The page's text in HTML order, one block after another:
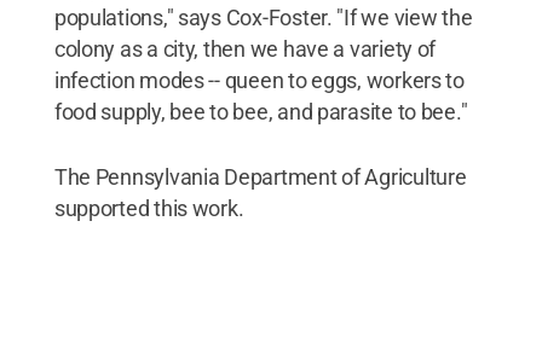
populations," says Cox-Foster. "If we view the
colony as a city, then we have a variety of
infection modes -- queen to eggs, workers to
food supply, bee to bee, and parasite to bee."
The Pennsylvania Department of Agriculture
supported this work.